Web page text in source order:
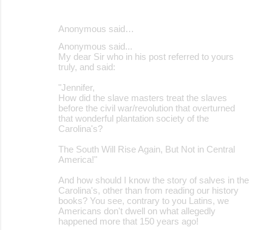
Anonymous said…
Anonymous said...
My dear Sir who in his post referred to yours
truly, and said:
"Jennifer,
How did the slave masters treat the slaves
before the civil war/revolution that overturned
that wonderful plantation society of the
Carolina's?
The South Will Rise Again, But Not in Central
America!"
And how should I know the story of salves in the
Carolina's, other than from reading our history
books? You see, contrary to you Latins, we
Americans don't dwell on what allegedly
happened more that 150 years ago!